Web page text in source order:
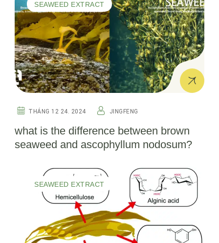
SEAWEED EXTRACT
THÁNG 12 24. 2024 JINGFENG
what is the difference between brown
seaweed and ascophyllum nodosum?
SEAWEED EXTRACT